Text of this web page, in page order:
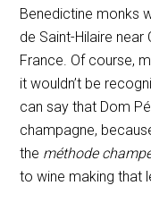
Benedictine monks
de Saint-Hilaire
France. Of course,
it wouldn’t be
can say that Dom
champagne,
the méthode
to wine making that